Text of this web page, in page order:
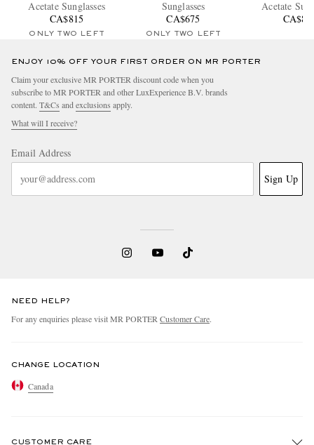
Acetate Sunglasses
CA$815
ONLY TWO LEFT
Sunglasses
CA$675
ONLY TWO LEFT
Acetate
ENJOY 10% OFF YOUR FIRST ORDER ON MR PORTER
Claim your exclusive MR PORTER discount code when you
subscribe to MR PORTER and other LuxExperience B.V. brands
content. T&Cs and exclusions apply.
What will I receive?
Email Address
Sign Up
NEED HELP?
For any enquiries please visit MR PORTER Customer Care.
CHANGE LOCATION
Canada
CUSTOMER CARE